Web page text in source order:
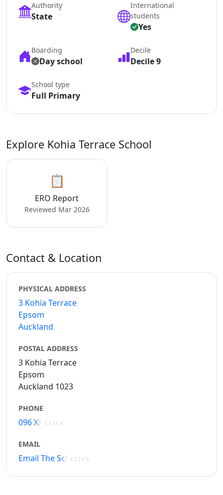
Authority
State
International
students
Yes
Boarding
Day school
Decile
Decile 9
School type
Full Primary
Explore Kohia Terrace School
📋
ERO Report
Reviewed Mar 2026
Contact & Location
PHYSICAL ADDRESS
3 Kohia Terrace
Epsom
Auckland
POSTAL ADDRESS
3 Kohia Terrace
Epsom
Auckland 1023
PHONE
096 XXXXX
CLICK
EMAIL
Email The School
CLICK